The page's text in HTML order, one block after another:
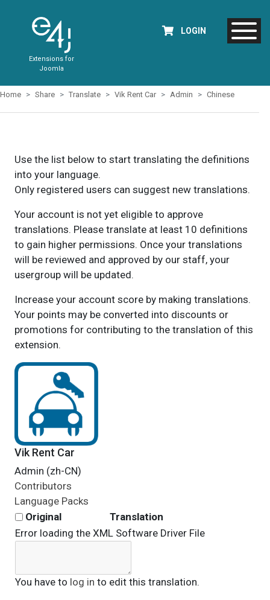
Extensions for
Joomla
LOGIN
Home Share Translate Vik Rent Car Admin Chinese
Use the list below to start translating the definitions
into your language.
Only registered users can suggest new translations.
Your account is not yet eligible to approve
translations. Please translate at least 10 definitions
to gain higher permissions. Once your translations
will be reviewed and approved by our staff, your
usergroup will be updated.
Increase your account score by making translations.
Your points may be converted into discounts or
promotions for contributing to the translation of this
extension.
Vik Rent Car
Admin (zh-CN)
Contributors
Language Packs
Original
Translation
Error loading the XML Software Driver File
You have to log in to edit this translation.